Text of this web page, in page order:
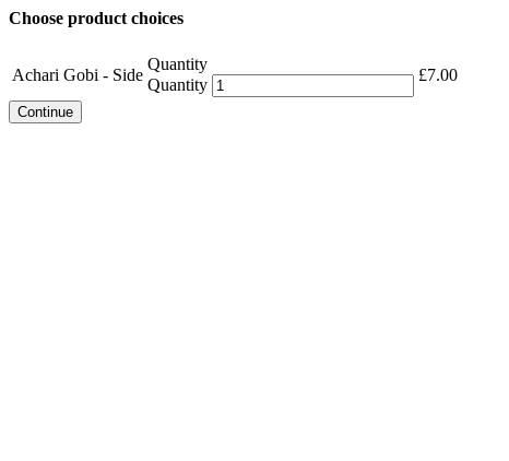
Choose product choices
Achari Gobi - Side
Quantity
Quantity
£7.00